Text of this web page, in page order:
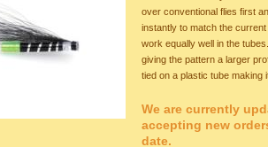
over conventional flies first
instantly to match the
work equally well in the
giving the pattern a larger
tied on a plastic tube making
We are currently
accepting new
date.